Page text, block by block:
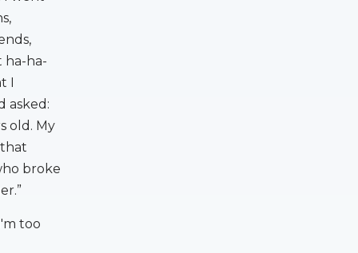
ha-ha-
I
asked:
old. My
broke
too